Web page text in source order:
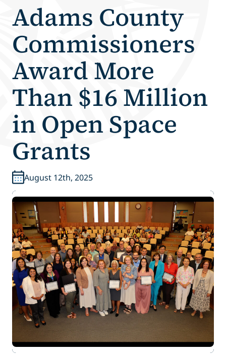
Adams County
Commissioners
Award More
Than $16 Million
in Open Space
Grants
August 12th, 2025